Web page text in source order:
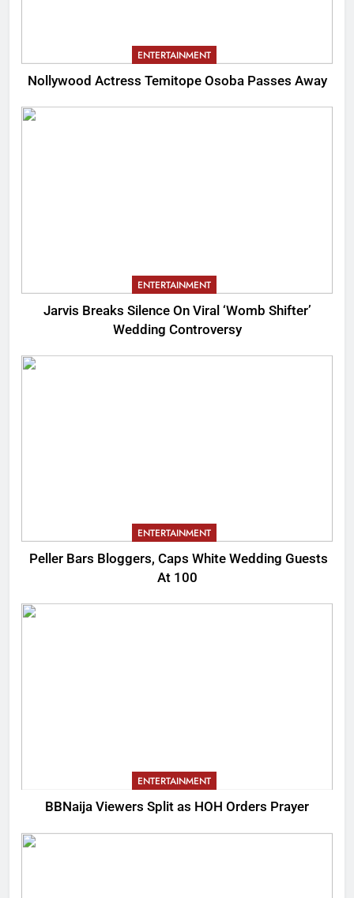
ENTERTAINMENT
Nollywood Actress Temitope Osoba Passes Away
ENTERTAINMENT
Jarvis Breaks Silence On Viral ‘Womb Shifter’
Wedding Controversy
ENTERTAINMENT
Peller Bars Bloggers, Caps White Wedding Guests
At 100
ENTERTAINMENT
BBNaija Viewers Split as HOH Orders Prayer